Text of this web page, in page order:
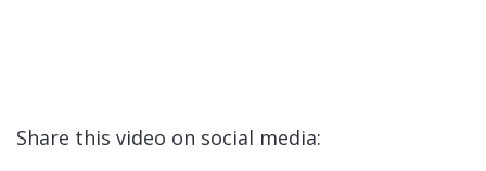
Share this video on social media: